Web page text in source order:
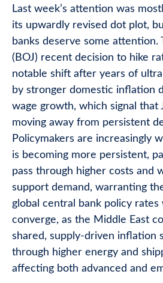
Last week’s attention was
its upwardly revised dot plot,
banks deserve some attention.
(BOJ) recent decision to hike
notable shift after years of
by stronger domestic inflation
wage growth, which signal that
moving away from persistent
Policymakers are increasingly
is becoming more persistent,
pass through higher costs and
support demand, warranting
global central bank policy rates
converge, as the Middle East
shared, supply-driven inflation
through higher energy and
affecting both advanced and